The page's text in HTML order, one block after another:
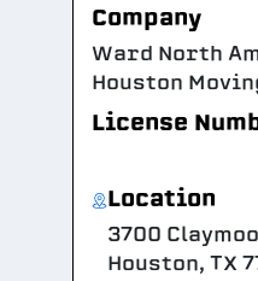
Company
Ward North
Houston
License
Location
3700
Houston, TX